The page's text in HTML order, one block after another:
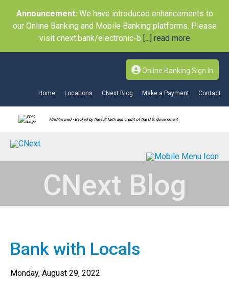
Announcement: We have introduced enhancements to
our Online Banking and Mobile Banking platforms. Please
visit cnext.bank/electronic-b [...] read more
Online Banking Sign In
Home Locations CNext Blog Make a Payment Contact
FDIC-Insured - Backed by the full faith and credit of the U.S. Government
CNext Blog
Bank with Locals
Monday, August 29, 2022